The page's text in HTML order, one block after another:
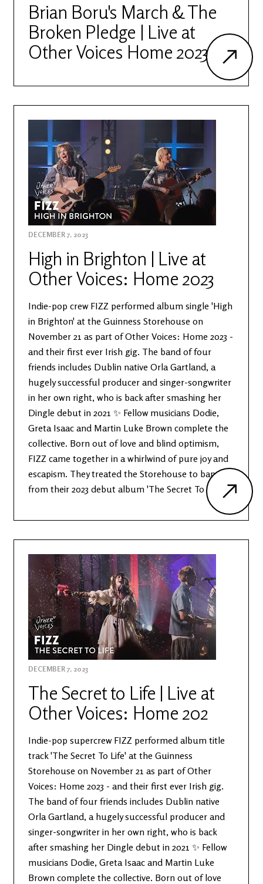
Brian Boru's March & The
Broken Pledge | Live at
Other Voices Home 2023
DECEMBER 7, 2023
High in Brighton | Live at
Other Voices: Home 2023
Indie-pop crew FIZZ performed album single 'High
in Brighton' at the Guinness Storehouse on
November 21 as part of Other Voices: Home 2023 -
and their first ever Irish gig. The band of four
friends includes Dublin native Orla Gartland, a
hugely successful producer and singer-songwriter
in her own right, who is back after smashing her
Dingle debut in 2021 ✨ Fellow musicians Dodie,
Greta Isaac and Martin Luke Brown complete the
collective. Born out of love and blind optimism,
FIZZ came together in a whirlwind of pure joy and
escapism. They treated the Storehouse to bangers
from their 2023 debut album 'The Secret To Life'.
DECEMBER 7, 2023
The Secret to Life | Live at
Other Voices: Home 202
Indie-pop supercrew FIZZ performed album title
track 'The Secret To Life' at the Guinness
Storehouse on November 21 as part of Other
Voices: Home 2023 - and their first ever Irish gig.
The band of four friends includes Dublin native
Orla Gartland, a hugely successful producer and
singer-songwriter in her own right, who is back
after smashing her Dingle debut in 2021 ✨ Fellow
musicians Dodie, Greta Isaac and Martin Luke
Brown complete the collective. Born out of love